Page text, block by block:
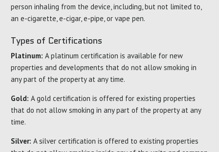
person inhaling from the device, including, but not limited to,
an e-cigarette, e-cigar, e-pipe, or vape pen.
Types of Certifications
Platinum: A platinum certification is available for new
properties and developments that do not allow smoking in
any part of the property at any time.
Gold: A gold certification is offered for existing properties
that do not allow smoking in any part of the property at any
time.
Silver: A silver certification is offered to existing properties